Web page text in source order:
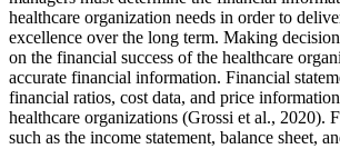
healthcare organization needs in order to
excellence over the long term. Making
on the financial success of the healthcare
accurate financial information. Financial
financial ratios, cost data, and price
healthcare organizations (Grossi et al., 2020).
such as the income statement, balance sheet,